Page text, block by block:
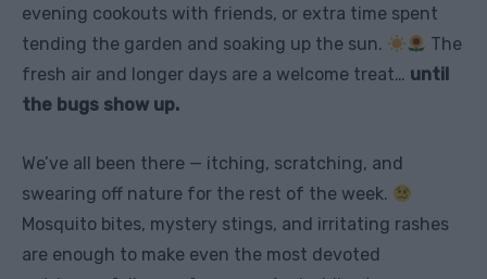
evening cookouts with friends, or extra time spent
tending the garden and soaking up the sun.
The
fresh air and longer days are a welcome treat… until
the bugs show up.
We’ve all been there — itching, scratching, and
swearing off nature for the rest of the week.
Mosquito bites, mystery stings, and irritating rashes
are enough to make even the most devoted